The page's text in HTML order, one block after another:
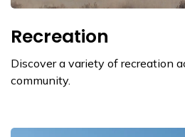
Recreation
Discover a variety of recreation
community.